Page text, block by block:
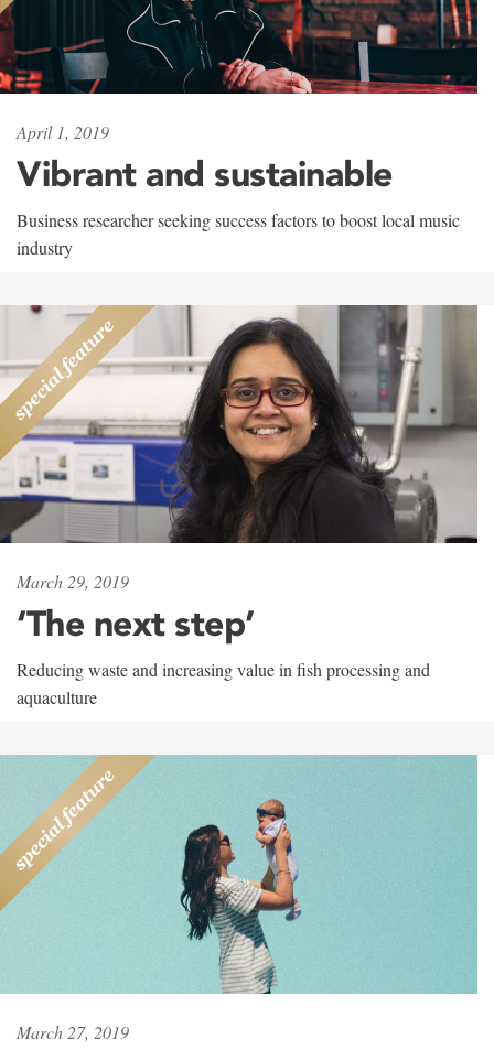
April 1, 2019
Vibrant and sustainable
Business researcher seeking success factors to boost local music
industry
March 29, 2019
‘The next step’
Reducing waste and increasing value in fish processing and
aquaculture
March 27, 2019